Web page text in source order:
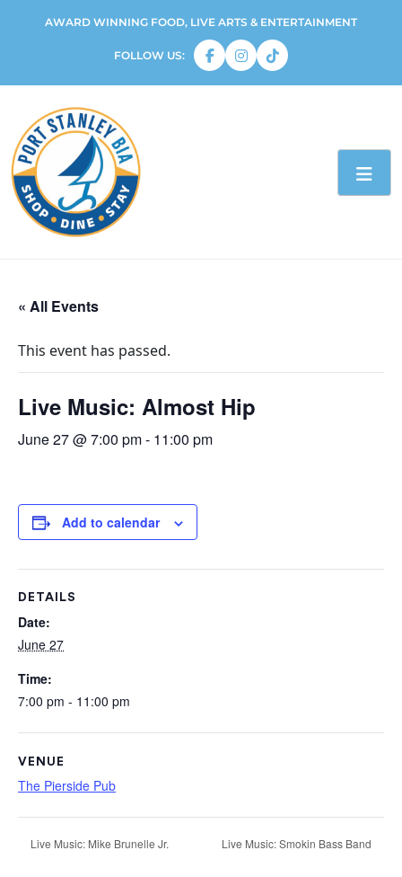
AWARD WINNING FOOD, LIVE ARTS & ENTERTAINMENT
FOLLOW US:
« All Events
This event has passed.
Live Music: Almost Hip
June 27 @ 7:00 pm- 11:00 pm
Add to calendar
DETAILS
Date:
June 27
Time:
7:00 pm - 11:00 pm
VENUE
The Pierside Pub
Live Music: Mike Brunelle Jr. Live Music: Smokin Bass Band